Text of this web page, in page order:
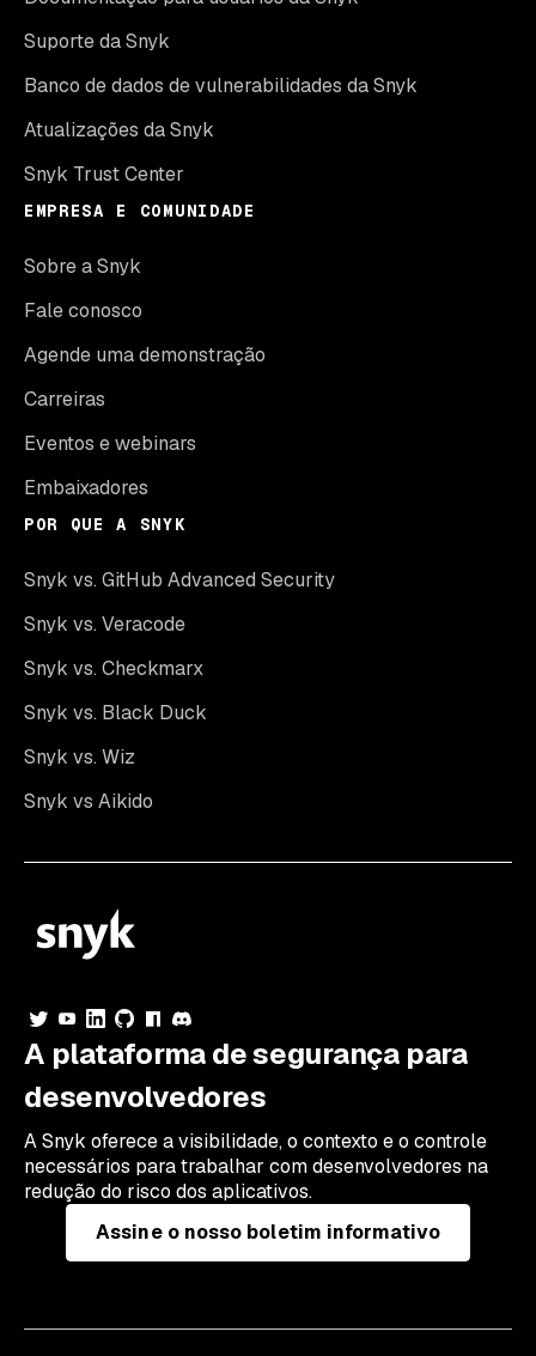
Suporte da Snyk
Banco de dados de vulnerabilidades da Snyk
Atualizações da Snyk
Snyk Trust Center
EMPRESA E COMUNIDADE
Sobre a Snyk
Fale conosco
Agende uma demonstração
Carreiras
Eventos e webinars
Embaixadores
POR QUE A SNYK
Snyk vs. GitHub Advanced Security
Snyk vs. Veracode
Snyk vs. Checkmarx
Snyk vs. Black Duck
Snyk vs. Wiz
Snyk vs Aikido
A plataforma de segurança para
desenvolvedores
A Snyk oferece a visibilidade, o contexto e o controle
necessários para trabalhar com desenvolvedores na
redução do risco dos aplicativos.
Assine o nosso boletim informativo